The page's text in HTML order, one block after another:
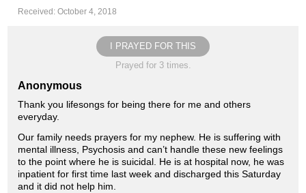
Received: October 4, 2018
I PRAYED FOR THIS
Prayed for 3 times.
Anonymous
Thank you lifesongs for being there for me and others
everyday.
Our family needs prayers for my nephew. He is suffering with
mental illness, Psychosis and can’t handle these new feelings
to the point where he is suicidal. He is at hospital now, he was
inpatient for first time last week and discharged this Saturday
and it did not help him.